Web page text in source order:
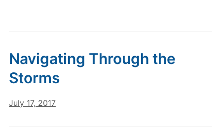
Navigating Through the
Storms
July 17, 2017